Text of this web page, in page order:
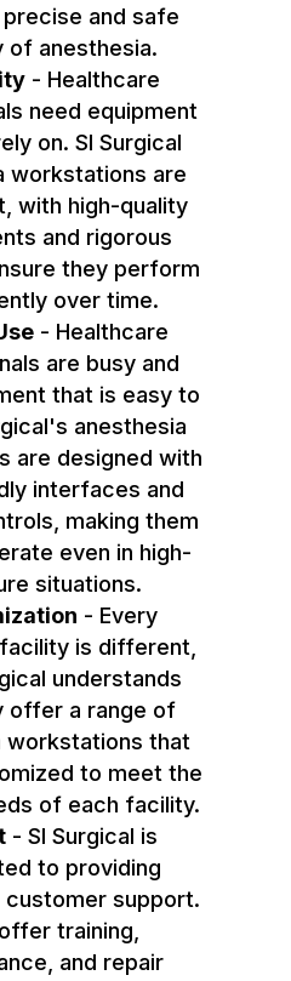
and safe
of anesthesia.
- Healthcare
need equipment
on. SI Surgical
workstations are
with high-quality
and rigorous
they perform
over time.
- Healthcare
are busy and
that is easy to
anesthesia
are designed with
interfaces and
making them
even in high-
situations.
- Every
is different,
understands
offer a range of
workstations that
to meet the
of each facility.
- SI Surgical is
to providing
customer support.
training,
and repair